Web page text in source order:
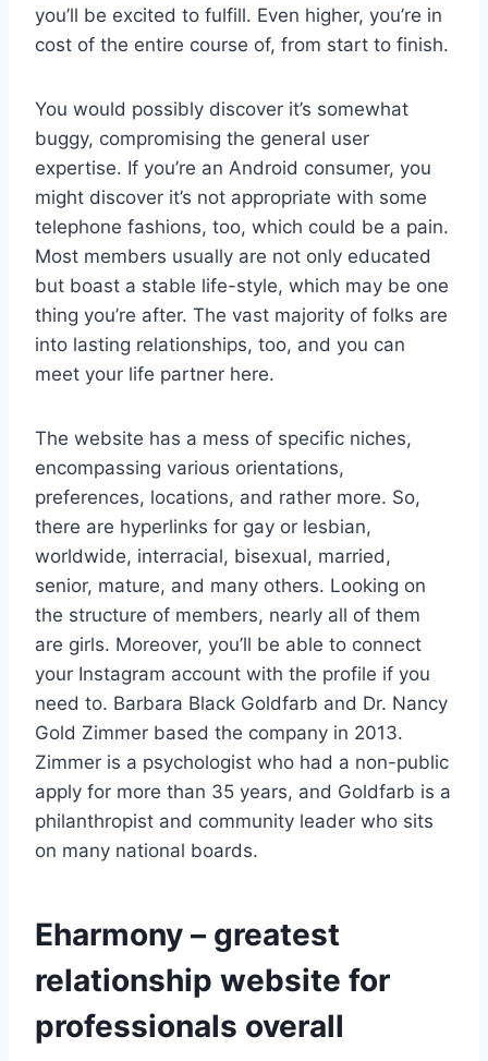
you’ll be excited to fulfill. Even higher, you’re in
cost of the entire course of, from start to finish.
You would possibly discover it’s somewhat
buggy, compromising the general user
expertise. If you’re an Android consumer, you
might discover it’s not appropriate with some
telephone fashions, too, which could be a pain.
Most members usually are not only educated
but boast a stable life-style, which may be one
thing you’re after. The vast majority of folks are
into lasting relationships, too, and you can
meet your life partner here.
The website has a mess of specific niches,
encompassing various orientations,
preferences, locations, and rather more. So,
there are hyperlinks for gay or lesbian,
worldwide, interracial, bisexual, married,
senior, mature, and many others. Looking on
the structure of members, nearly all of them
are girls. Moreover, you’ll be able to connect
your Instagram account with the profile if you
need to. Barbara Black Goldfarb and Dr. Nancy
Gold Zimmer based the company in 2013.
Zimmer is a psychologist who had a non-public
apply for more than 35 years, and Goldfarb is a
philanthropist and community leader who sits
on many national boards.
Eharmony – greatest
relationship website for
professionals overall